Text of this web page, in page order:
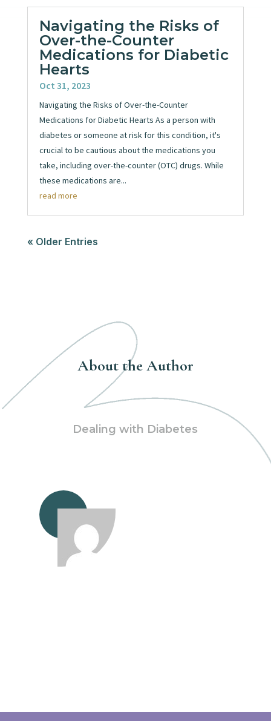
Navigating the Risks of
Over-the-Counter
Medications for Diabetic
Hearts
Oct 31, 2023
Navigating the Risks of Over-the-Counter
Medications for Diabetic Hearts As a person with
diabetes or someone at risk for this condition, it's
crucial to be cautious about the medications you
take, including over-the-counter (OTC) drugs. While
these medications are...
read more
« Older Entries
About the Author
Dealing with Diabetes